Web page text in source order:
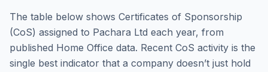
The table below shows Certificates of Sponsorship
(CoS) assigned to Pachara Ltd each year, from
published Home Office data. Recent CoS activity is the
single best indicator that a company doesn’t just hold